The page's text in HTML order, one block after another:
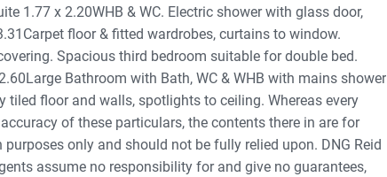
1.77 x 2.20WHB & WC. Electric shower with glass door,
floor & fitted wardrobes, curtains to window.
Spacious third bedroom suitable for double bed.
Bathroom with Bath, WC & WHB with mains shower
floor and walls, spotlights to ceiling. Whereas every
of these particulars, the contents there in are for
only and should not be fully relied upon. DNG Reid
assume no responsibility for and give no guarantees,